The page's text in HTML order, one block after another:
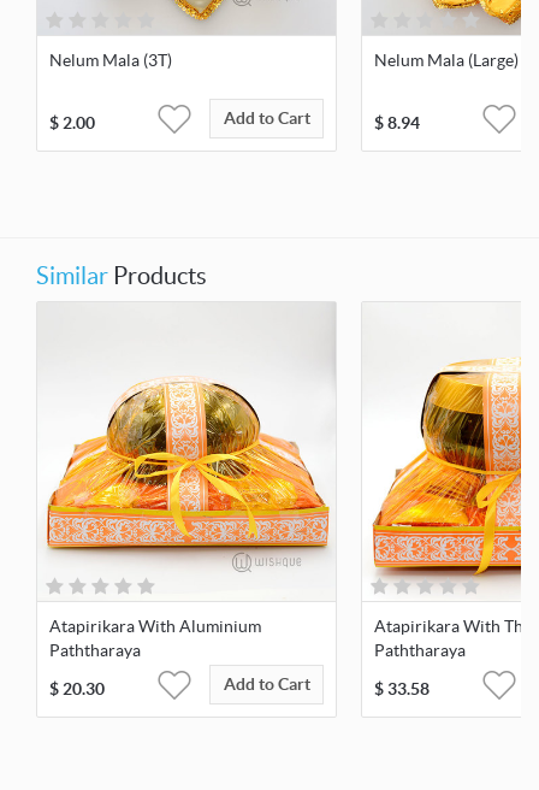
Nelum Mala (3T)
$2.00 Add to Cart
Nelum Mala (Large)
$8.94
Similar Products
Atapirikara With Aluminium
Paththaraya
$20.30 Add to Cart
Atapirikara With Thai
Paththaraya
$33.58